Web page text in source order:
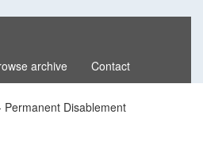
archive Contact
Disablement